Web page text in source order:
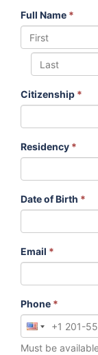
Full Name *
Citizenship *
Residency *
Date of Birth *
Email *
Phone *
Must be